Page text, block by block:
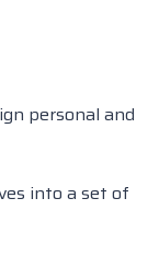
personal and
into a set of